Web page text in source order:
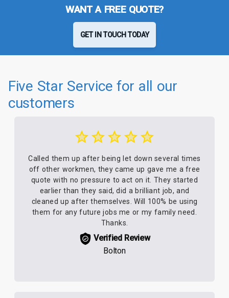
WANT A FREE QUOTE?
GET IN TOUCH TODAY
Five Star Service for all our
customers
Called them up after being let down several times
off other workmen, they came up gave me a free
quote with no pressure to act on it. They started
earlier than they said, did a brilliant job, and
cleaned up after themselves. Will 100% be using
them for any future jobs me or my family need.
Thanks.
Verified Review
Bolton